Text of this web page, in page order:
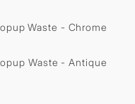
Waste - Chrome
Waste - Antique